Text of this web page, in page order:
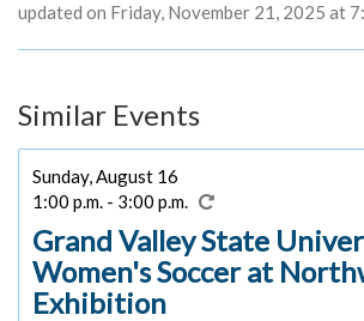
updated on Friday, November 21, 2025 at
Similar Events
Sunday, August 16
1:00 p.m. - 3:00 p.m.
Grand Valley State
Women's Soccer at
Exhibition